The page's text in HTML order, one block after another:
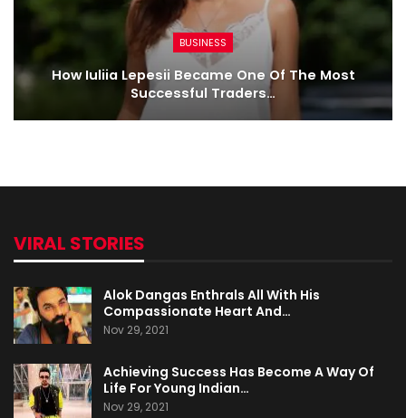
BUSINESS
How Iuliia Lepesii Became One Of The Most
Successful Traders…
VIRAL STORIES
Alok Dangas Enthrals All With His
Compassionate Heart And…
Nov 29, 2021
Achieving Success Has Become A Way Of
Life For Young Indian…
Nov 29, 2021